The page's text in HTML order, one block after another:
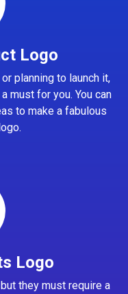
Logo
planning to launch it,
must for you. You can
to make a fabulous
Logo
they must require a